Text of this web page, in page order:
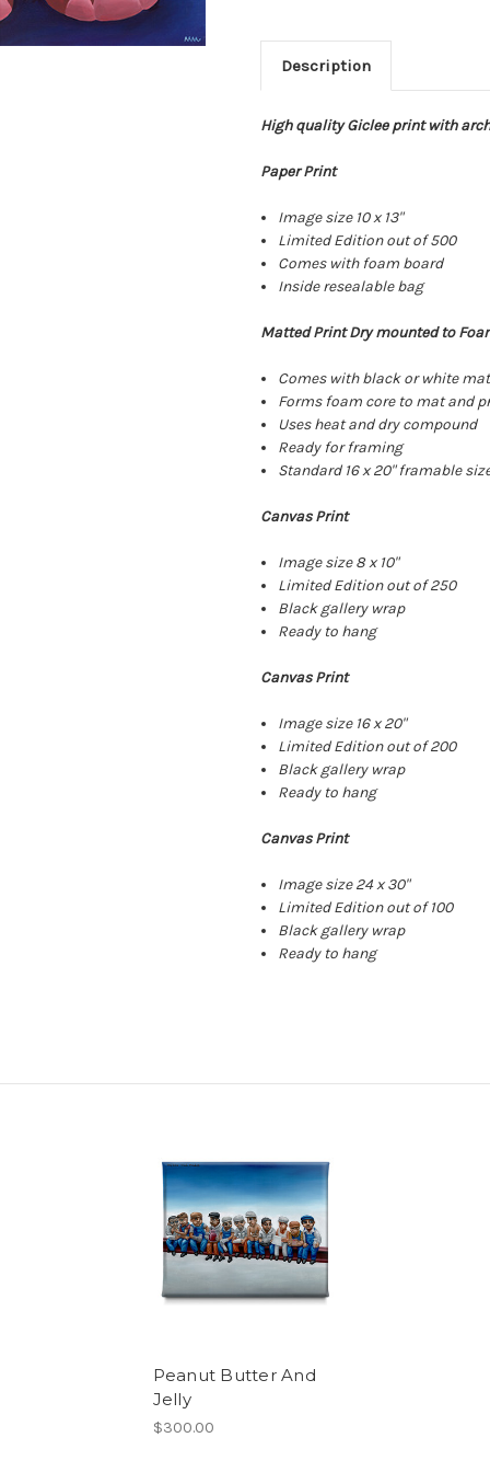
Description
High quality Giclee print with
Paper Print
Image size 10 x 13"
Limited Edition out of 500
Comes with foam board
Inside resealable bag
Matted Print Dry mounted to
Comes with black or white mat
Forms foam core to mat and
Uses heat and dry compound
Ready for framing
Standard 16 x 20" framable
Canvas Print
Image size 8 x 10"
Limited Edition out of 250
Black gallery wrap
Ready to hang
Canvas Print
Image size 16 x 20"
Limited Edition out of 200
Black gallery wrap
Ready to hang
Canvas Print
Image size 24 x 30"
Limited Edition out of 100
Black gallery wrap
Ready to hang
Peanut Butter And
Jelly
$300.00